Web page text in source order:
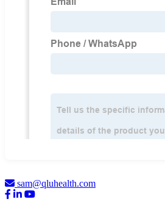
sam@qluhealth.com